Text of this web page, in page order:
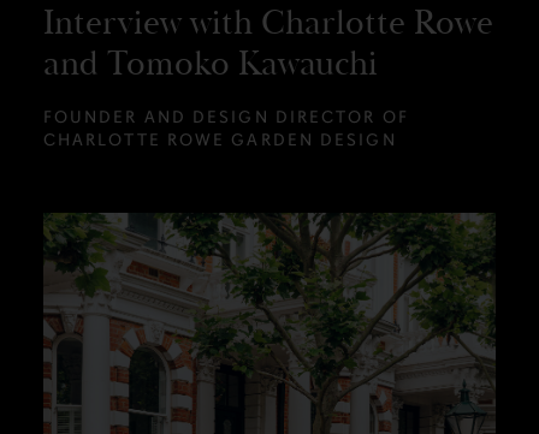
Interview with Charlotte Rowe
and Tomoko Kawauchi
FOUNDER AND DESIGN DIRECTOR OF
CHARLOTTE ROWE GARDEN DESIGN